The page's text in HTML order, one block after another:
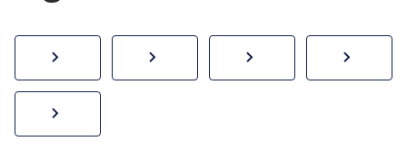
How to sign a PDF onlineCreate electronic signature
Send